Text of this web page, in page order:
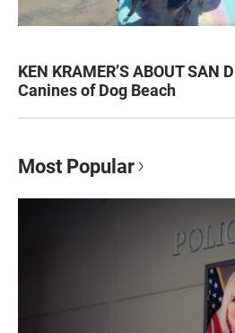
KEN KRAMER’S ABOUT SAN
Canines of Dog Beach
Most Popular